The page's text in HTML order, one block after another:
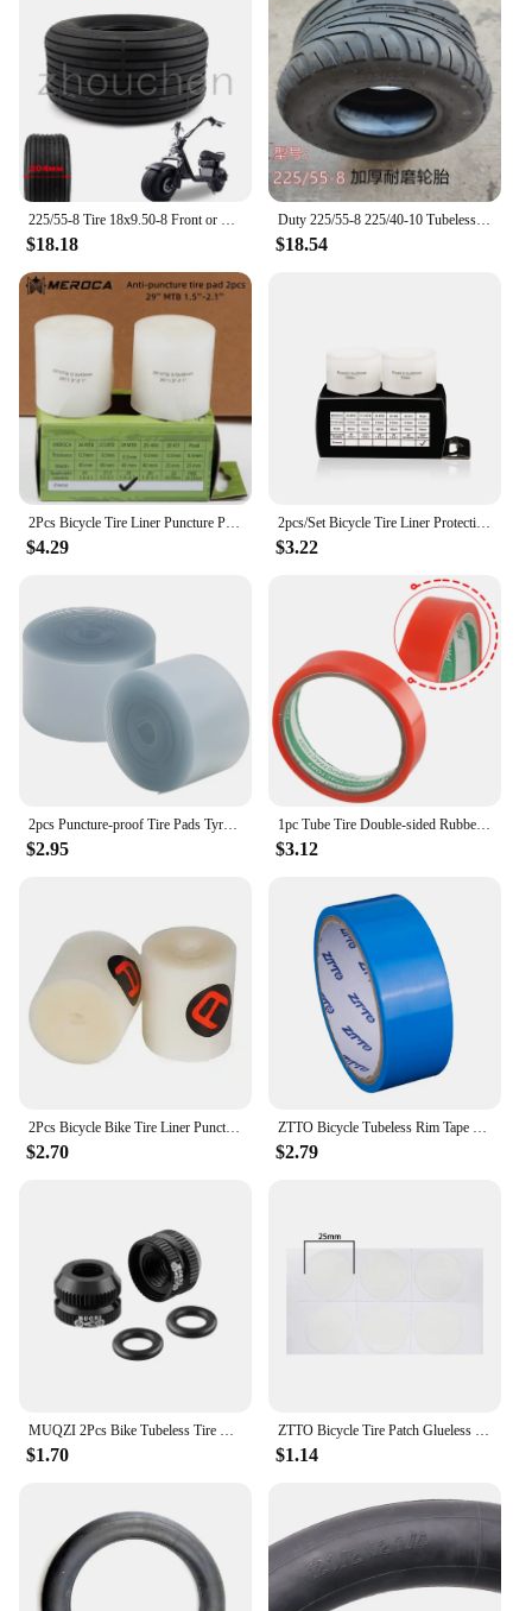
$18.18
Duty 225/55-8 225/40-10 Tubeless Tire tyre Heavy 18X9.50-8 For Harley Electric Scooter E-Scooter
$18.54
$4.29
2pcs/Set Bicycle Tire Liner Protection Pad Puncture Proof MTB Mountain Bike Tire Stab Pad Anti-rolling Inner Tube Tires Mat 700C
$3.22
2pcs Puncture-proof Tire Pads Tyre Protection Pads Bike Tire Liner Bike Puncture Proof Belt Inner Tube Tires Mat 700C
$2.95
1pc Tube Tire Double-sided Rubber Tube Tire Back Rubber 5m Length Bicycle Repair Tool Tire Tubular Adhesive Glue Tapes
$3.12
2Pcs Bicycle Bike Tire Liner Puncture Proof Belt Pad Inner Tube Tyre For 700C MTB Road Bike Accessories
$2.70
ZTTO Bicycle Tubeless Rim Tape Wear-Resistant Bicycle Rim Strip Tapes 10m Tubeless Tires Inner Tapes for MTB Road Bike Wheel
$2.79
MUQZI 2Pcs Bike Tubeless Tire Presta Valve Nut MTB Road Bicycle Rim Aluminum Ultralight Valve Cap Cycling Repair Parts
$1.70
ZTTO Bicycle Tire Patch Glueless Kit TPU Inner Tubes Patch Kit Bicycle Rubber Inner Tire No-glue Adhesive Quick Dry Repair Patch
$1.14